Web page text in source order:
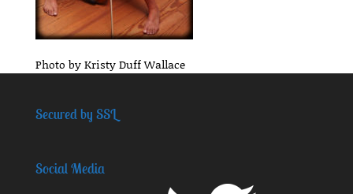
Photo by Kristy Duff Wallace
Secured by SSL
Social Media